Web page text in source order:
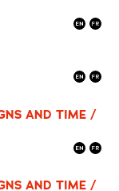
AND TIME /
AND TIME /